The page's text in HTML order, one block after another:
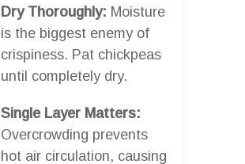
Dry Thoroughly: Moisture
is the biggest enemy of
crispiness. Pat chickpeas
until completely dry.
Single Layer Matters:
Overcrowding prevents
hot air circulation, causing